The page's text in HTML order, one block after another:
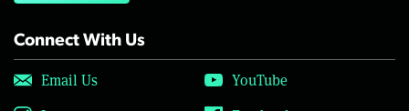
Connect With Us
Email Us
YouTube